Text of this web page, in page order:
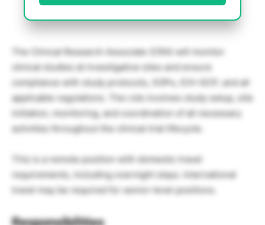
The Clinical Research Associate (CRA) will monitor
clinical studies at investigative sites and ensure
compliance with study protocols, SOPs, ICH-GCP, and all
applicable regulations. The role involves study setup, site
initiation, monitoring, and coordination of all necessary
activities throughout the clinical trial lifecycle.
This is a remote position with domestic travel
requirements, including overnight stays. International
travel may be required for senior-level positions.
Responsibilities